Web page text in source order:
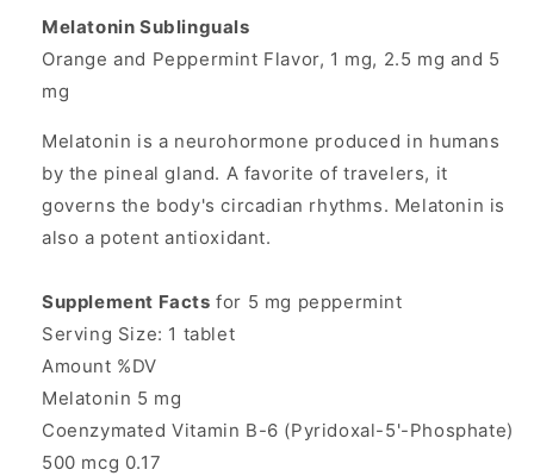
from
Source
from
Source
Melatonin Sublinguals
Orange and Peppermint Flavor, 1 mg, 2.5 mg and 5
mg
Melatonin is a neurohormone produced in humans
by the pineal gland. A favorite of travelers, it
governs the body's circadian rhythms. Melatonin is
also a potent antioxidant.
Supplement Facts for 5 mg peppermint
Serving Size: 1 tablet
Amount %DV
Melatonin 5 mg
Coenzymated Vitamin B-6 (Pyridoxal-5'-Phosphate)
500 mcg 0.17